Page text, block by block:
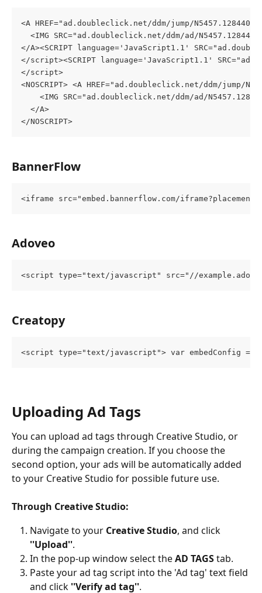
<A HREF="ad.doubleclick.net/ddm/jump/
<IMG SRC="ad.doubleclick.net/ddm/ad/
</A><SCRIPT language='JavaScript1.1'
</script><SCRIPT language='JavaScript1.1'
</script>
<NOSCRIPT> <A HREF="ad.doubleclick.net/ddm/jump/
<IMG SRC="ad.doubleclick.net/ddm/ad/
</A>
</NOSCRIPT>
BannerFlow
<iframe src="embed.bannerflow.com/
Adoveo
<script type="text/javascript" src="//
Creatopy
<script type="text/javascript"> var embedConfig = {
Uploading Ad Tags
You can upload ad tags through Creative Studio, or
during the campaign creation. If you choose the
second option, your ads will be automatically added
to your Creative Studio for possible future use.
Through Creative Studio:
Navigate to your Creative Studio, and click
''Upload''.
In the pop-up window select the AD TAGS tab.
Paste your ad tag script into the 'Ad tag' text field
and click ''Verify ad tag''.